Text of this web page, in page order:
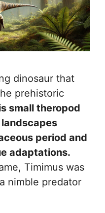
dinosaur that
prehistoric
small theropod
period and
adaptations.
Timimus was
nimble predator